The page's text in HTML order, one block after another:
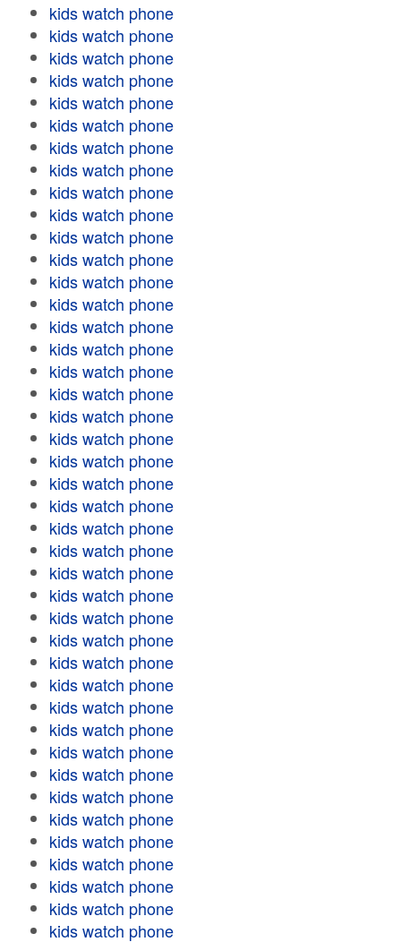
kids watch phone
kids watch phone
kids watch phone
kids watch phone
kids watch phone
kids watch phone
kids watch phone
kids watch phone
kids watch phone
kids watch phone
kids watch phone
kids watch phone
kids watch phone
kids watch phone
kids watch phone
kids watch phone
kids watch phone
kids watch phone
kids watch phone
kids watch phone
kids watch phone
kids watch phone
kids watch phone
kids watch phone
kids watch phone
kids watch phone
kids watch phone
kids watch phone
kids watch phone
kids watch phone
kids watch phone
kids watch phone
kids watch phone
kids watch phone
kids watch phone
kids watch phone
kids watch phone
kids watch phone
kids watch phone
kids watch phone
kids watch phone
kids watch phone